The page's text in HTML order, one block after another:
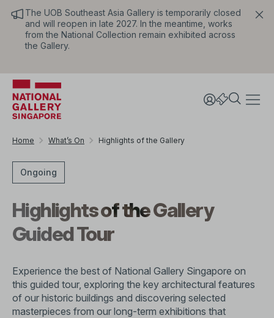
The UOB Southeast Asia Gallery is temporarily closed
and will reopen in late 2027. In the meantime, works
from the National Collection remain exhibited across
the Gallery.
Home What’s On Highlights of the Gallery
Ongoing
Highlights of the Gallery
Guided Tour
Experience the best of National Gallery Singapore on
this guided tour, exploring the key architectural features
of our historic buildings and discovering selected
masterpieces from our long-term exhibitions that